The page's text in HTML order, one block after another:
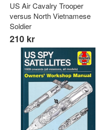
US Air Cavalry Trooper
versus North Vietnamese
Soldier
210 kr